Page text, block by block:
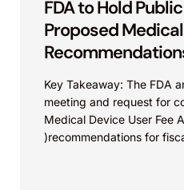
FDA to Hold
Proposed
Key Takeaway: The FDA
meeting and request for
Medical Device User Fee
)recommendations for